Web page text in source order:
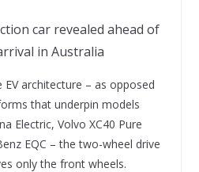
car revealed ahead of
in Australia
architecture – as opposed
that underpin models
Electric, Volvo XC40 Pure
EQC – the two-wheel drive
only the front wheels.